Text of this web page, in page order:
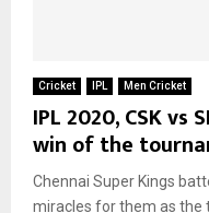
Cricket IPL Men Cricket
IPL 2020, CSK vs
win of the
Chennai Super Kings
miracles for them as the